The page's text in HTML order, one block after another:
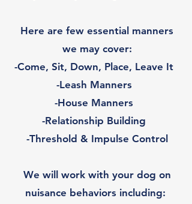
Here are few essential manners
we may cover:
-Come, Sit, Down, Place, Leave It
-Leash Manners
-House Manners
-Relationship Building
-Threshold & Impulse Control
We will work with your dog on
nuisance behaviors including: